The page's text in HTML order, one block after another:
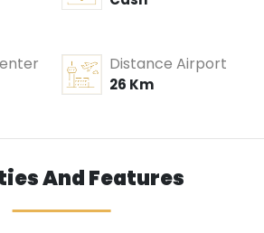
Distance Airport
26 Km
And Features